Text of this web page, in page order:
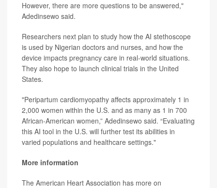
However, there are more questions to be answered,"
Adedinsewo said.
Researchers next plan to study how the AI stethoscope
is used by Nigerian doctors and nurses, and how the
device impacts pregnancy care in real-world situations.
They also hope to launch clinical trials in the United
States.
"Peripartum cardiomyopathy affects approximately 1 in
2,000 women within the U.S. and as many as 1 in 700
African-American women,” Adedinsewo said. “Evaluating
this AI tool in the U.S. will further test its abilities in
varied populations and healthcare settings."
More information
The American Heart Association has more on